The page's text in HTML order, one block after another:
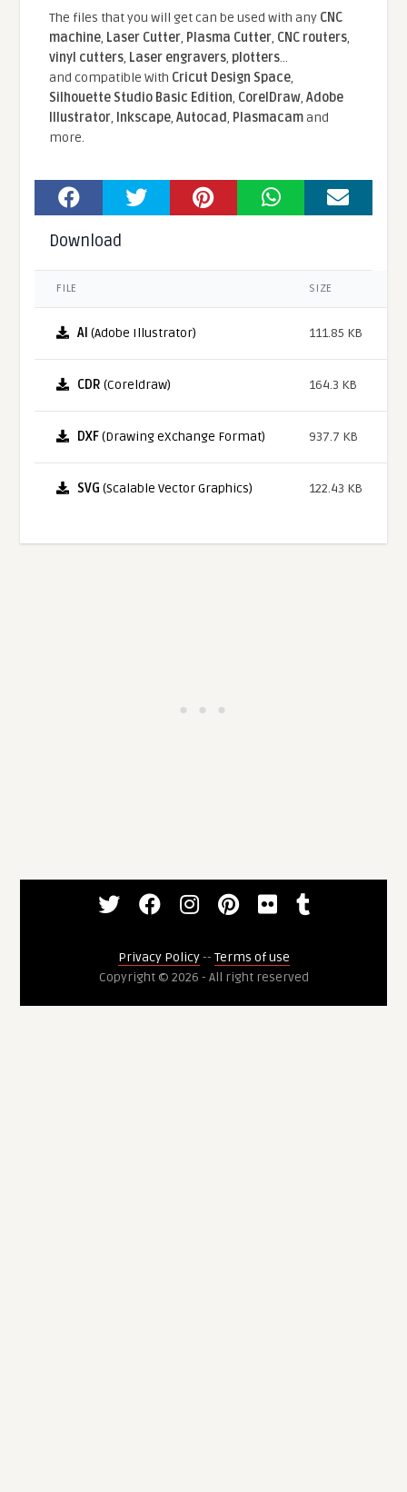
The files that you will get can be used with any CNC
machine, Laser Cutter, Plasma Cutter, CNC routers,
vinyl cutters, Laser engravers, plotters...
and compatible With Cricut Design Space,
Silhouette Studio Basic Edition, CorelDraw,Adobe
Illustrator, Inkscape,Autocad, Plasmacamand
more.
Download
FILE SIZE
AI (Adobe Illustrator) 111.85 KB
CDR (Coreldraw) 164.3 KB
DXF(Drawing eXchange Format) 937.7 KB
SVG (Scalable Vector Graphics) 122.43 KB
Privacy Policy-- Terms of use
Copyright © 2026 - All right reserved